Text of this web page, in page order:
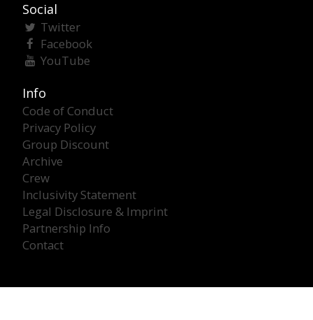
Social
Twitter
Facebook
YouTube
Info
Code of Conduct
Privacy Policy
Group Discount
Archive
Crew
Inclusivity Statement
Legal Disclosure & Imprint
Partnership Info
Contact